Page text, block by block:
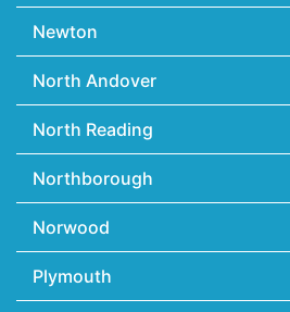
Newton
North Andover
North Reading
Northborough
Norwood
Plymouth